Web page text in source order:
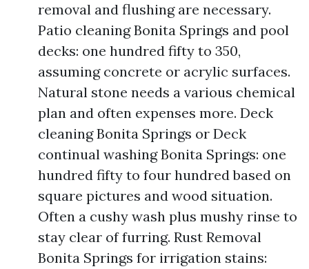
removal and flushing are necessary.
Patio cleaning Bonita Springs and pool
decks: one hundred fifty to 350,
assuming concrete or acrylic surfaces.
Natural stone needs a various chemical
plan and often expenses more. Deck
cleaning Bonita Springs or Deck
continual washing Bonita Springs: one
hundred fifty to four hundred based on
square pictures and wood situation.
Often a cushy wash plus mushy rinse to
stay clear of furring. Rust Removal
Bonita Springs for irrigation stains: